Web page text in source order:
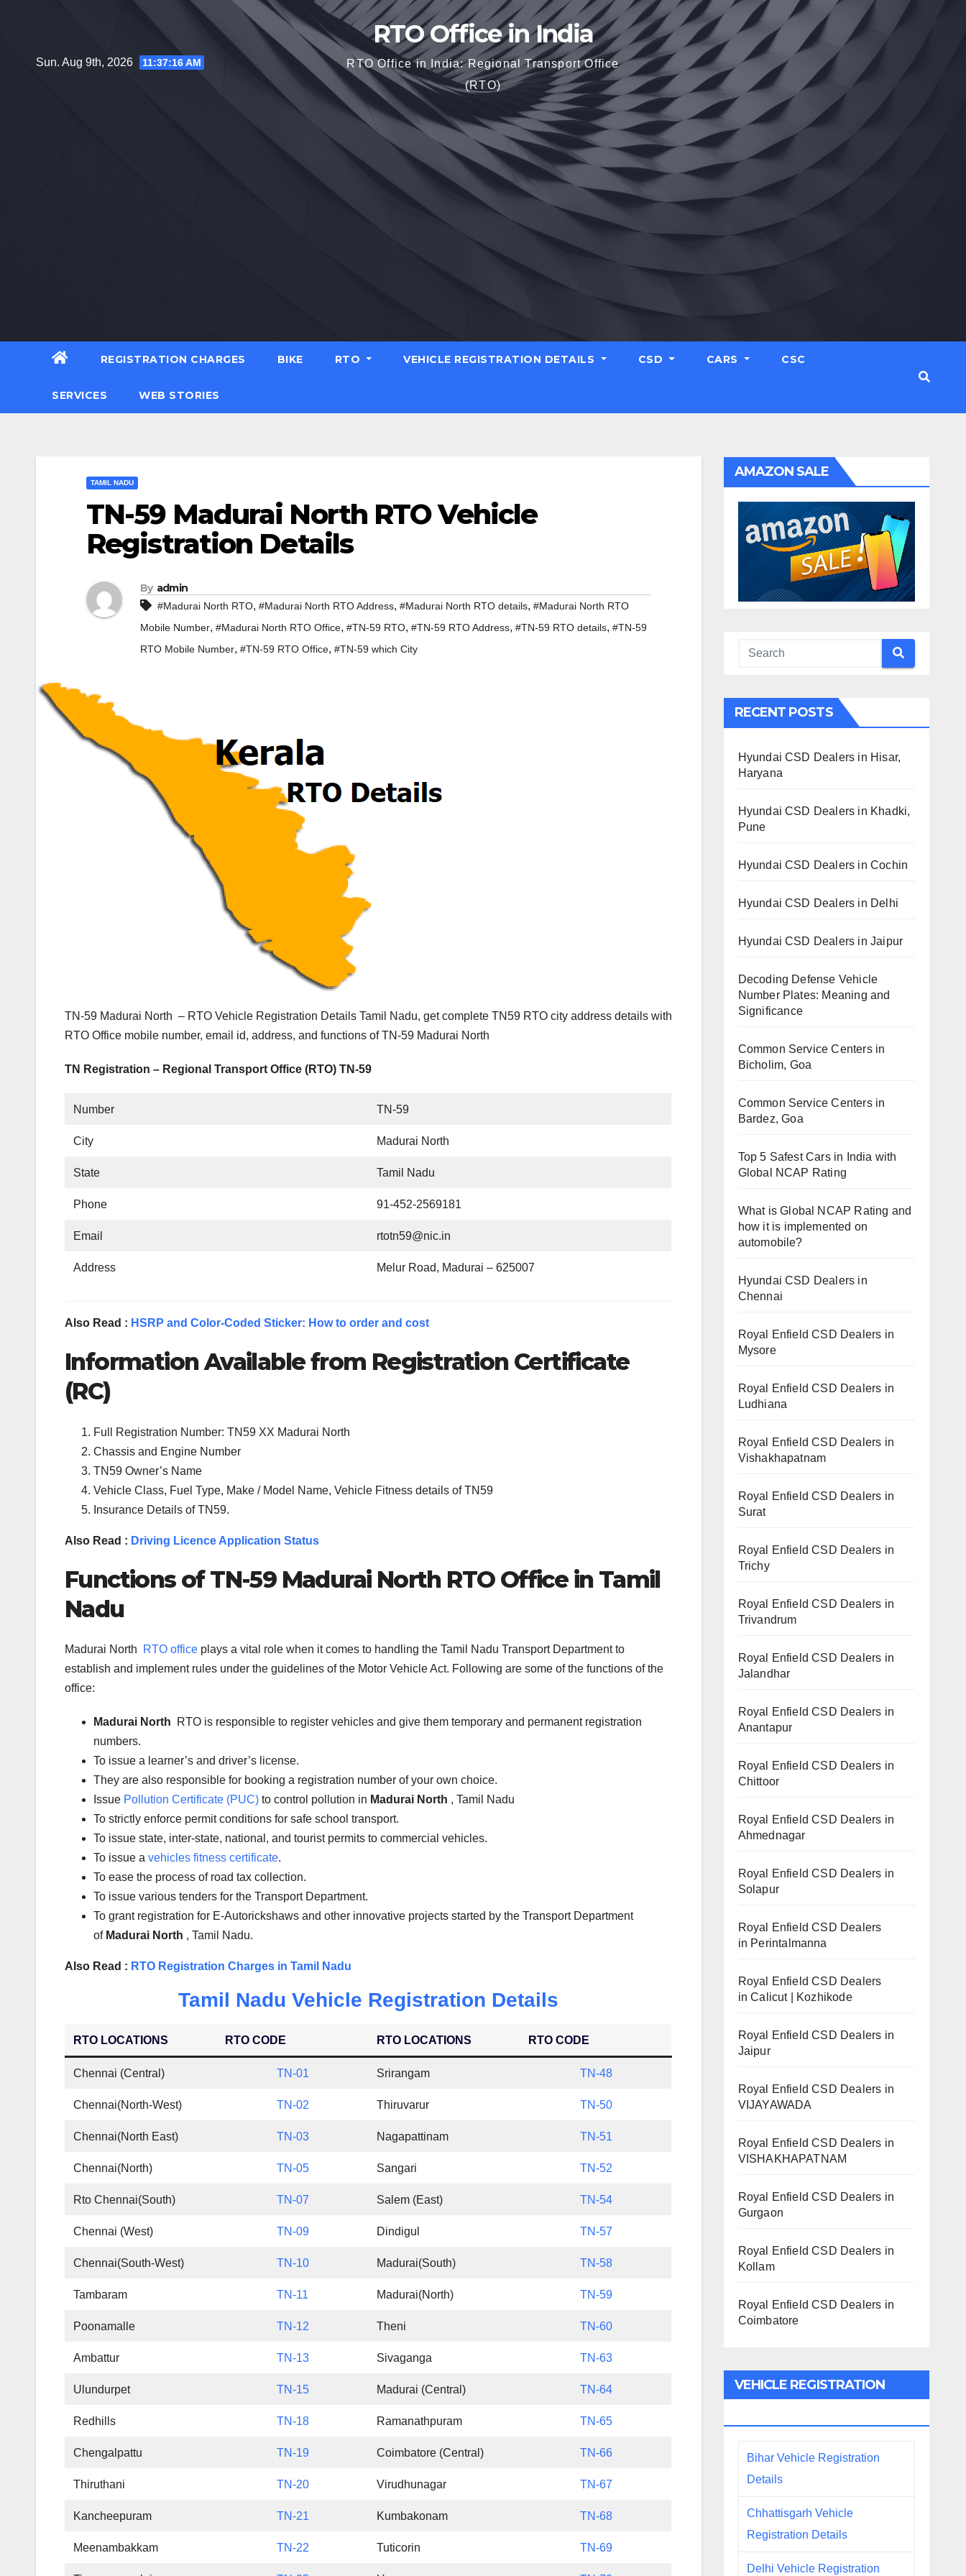
Sun. Aug 9th, 2026 11:37:17 AM
RTO Office in India
RTO Office in India: Regional Transport Office
(RTO)
REGISTRATION CHARGES BIKE RTO VEHICLE REGISTRATION DETAILS CSD CARS CSC
SERVICES WEB STORIES
TAMIL NADU
TN-59 Madurai North RTO Vehicle
Registration Details
By admin
#Madurai North RTO, #Madurai North RTO Address, #Madurai North RTO details, #Madurai North RTO
Mobile Number, #Madurai North RTO Office, #TN-59 RTO, #TN-59 RTO Address, #TN-59 RTO details, #TN-59
RTO Mobile Number, #TN-59 RTO Office, #TN-59 which City
TN-59 Madurai North – RTO Vehicle Registration Details Tamil Nadu, get complete TN59 RTO city address details with
RTO Office mobile number, email id, address, and functions of TN-59 Madurai North
TN Registration – Regional Transport Office (RTO) TN-59
Number TN-59
City Madurai North
State Tamil Nadu
Phone 91-452-2569181
Email rtotn59@nic.in
Address Melur Road, Madurai – 625007
Also Read : HSRP and Color-Coded Sticker: How to order and cost
Information Available from Registration Certificate
(RC)
Full Registration Number: TN59 XX Madurai North
Chassis and Engine Number
TN59 Owner’s Name
Vehicle Class, Fuel Type, Make / Model Name, Vehicle Fitness details of TN59
Insurance Details of TN59.
Also Read : Driving Licence Application Status
Functions of TN-59 Madurai NorthRTO Office in Tamil
Nadu
Madurai North RTO office plays a vital role when it comes to handling the Tamil Nadu Transport Department to
establish and implement rules under the guidelines of the Motor Vehicle Act. Following are some of the functions of the
office:
Madurai North
RTO is responsible to register vehicles and give them temporary and permanent registration
numbers.
To issue a learner’s and driver’s license.
They are also responsible for booking a registration number of your own choice.
Issue Pollution Certificate (PUC) to control pollution in Madurai North , Tamil Nadu
To strictly enforce permit conditions for safe school transport.
To issue state, inter-state, national, and tourist permits to commercial vehicles.
To issue a vehicles fitness certificate.
To ease the process of road tax collection.
To issue various tenders for the Transport Department.
To grant registration for E-Autorickshaws and other innovative projects started by the Transport Department
of Madurai North , Tamil Nadu.
Also Read : RTO Registration Charges in Tamil Nadu
Tamil Nadu Vehicle Registration Details
RTO LOCATIONS RTO CODE RTO LOCATIONS RTO CODE
Chennai (Central) TN-01 Srirangam TN-48
Chennai(North-West) TN-02 Thiruvarur TN-50
Chennai(North East) TN-03 Nagapattinam TN-51
Chennai(North) TN-05 Sangari TN-52
Rto Chennai(South) TN-07 Salem (East) TN-54
Chennai (West) TN-09 Dindigul TN-57
Chennai(South-West) TN-10 Madurai(South) TN-58
Tambaram TN-11 Madurai(North) TN-59
Poonamalle TN-12 Theni TN-60
Ambattur TN-13 Sivaganga TN-63
Ulundurpet TN-15 Madurai (Central) TN-64
Redhills TN-18 Ramanathpuram TN-65
Chengalpattu TN-19 Coimbatore (Central) TN-66
Thiruthani TN-20 Virudhunagar TN-67
Kancheepuram TN-21 Kumbakonam TN-68
Meenambakkam TN-22 Tuticorin TN-69
AMAZON SALE
RECENT POSTS
Hyundai CSD Dealers in Hisar,
Haryana
Hyundai CSD Dealers in Khadki,
Pune
Hyundai CSD Dealers in Cochin
Hyundai CSD Dealers in Delhi
Hyundai CSD Dealers in Jaipur
Decoding Defense Vehicle
Number Plates: Meaning and
Significance
Common Service Centers in
Bicholim, Goa
Common Service Centers in
Bardez, Goa
Top 5 Safest Cars in India with
Global NCAP Rating
What is Global NCAP Rating and
how it is implemented on
automobile?
Hyundai CSD Dealers in
Chennai
Royal Enfield CSD Dealers in
Mysore
Royal Enfield CSD Dealers in
Ludhiana
Royal Enfield CSD Dealers in
Vishakhapatnam
Royal Enfield CSD Dealers in
Surat
Royal Enfield CSD Dealers in
Trichy
Royal Enfield CSD Dealers in
Trivandrum
Royal Enfield CSD Dealers in
Jalandhar
Royal Enfield CSD Dealers in
Anantapur
Royal Enfield CSD Dealers in
Chittoor
Royal Enfield CSD Dealers in
Ahmednagar
Royal Enfield CSD Dealers in
Solapur
Royal Enfield CSD Dealers
in Perintalmanna
Royal Enfield CSD Dealers
in Calicut | Kozhikode
Royal Enfield CSD Dealers in
Jaipur
Royal Enfield CSD Dealers in
VIJAYAWADA
Royal Enfield CSD Dealers in
VISHAKHAPATNAM
Royal Enfield CSD Dealers in
Gurgaon
Royal Enfield CSD Dealers in
Kollam
Royal Enfield CSD Dealers in
Coimbatore
VEHICLE REGISTRATION
Bihar Vehicle Registration
Details
Chhattisgarh Vehicle
Registration Details
Delhi Vehicle Registration